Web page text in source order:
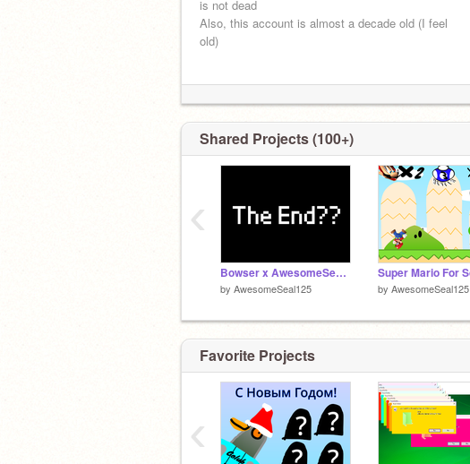
is not dead
Also, this account is almost a decade old (I feel
old)
Shared Projects (100+)
Bowser x AwesomeSeal?????
by AwesomeSeal125 by AwesomeSeal125
‹
Favorite Projects
‹